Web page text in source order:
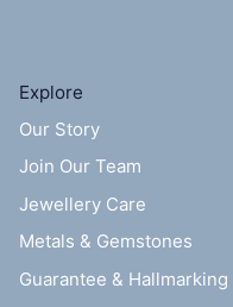
Explore
Our Story
Join Our Team
Jewellery Care
Metals & Gemstones
Guarantee & Hallmarking